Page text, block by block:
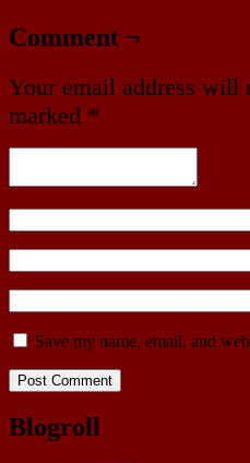
Comment ¬
Your email address will
marked *
Save my name, email, and
Blogroll